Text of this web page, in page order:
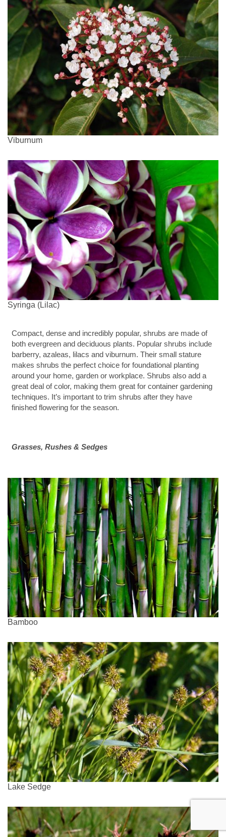
Viburnum
Syringa (Lilac)
Compact, dense and incredibly popular, shrubs are made of
both evergreen and deciduous plants. Popular shrubs include
barberry, azaleas, lilacs and viburnum. Their small stature
makes shrubs the perfect choice for foundational planting
around your home, garden or workplace. Shrubs also add a
great deal of color, making them great for container gardening
techniques. It’s important to trim shrubs after they have
finished flowering for the season.
Grasses, Rushes & Sedges
Bamboo
Lake Sedge